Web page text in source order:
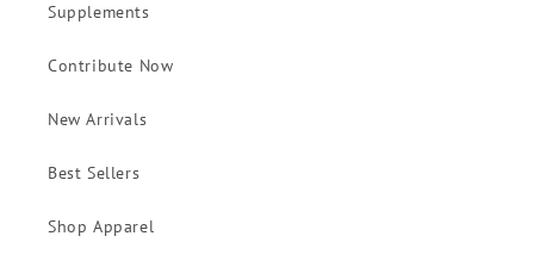
Supplements
Contribute Now
New Arrivals
Best Sellers
Shop Apparel